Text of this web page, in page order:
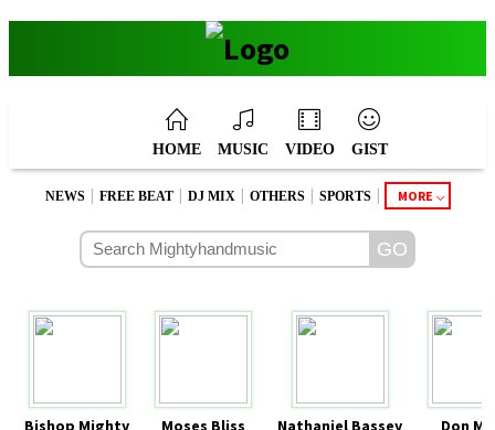
HOME MUSIC VIDEO GIST
NEWS | FREE BEAT | DJ MIX | OTHERS | SPORTS | MORE
Bishop Mighty Moses Bliss Nathaniel Bassey Don